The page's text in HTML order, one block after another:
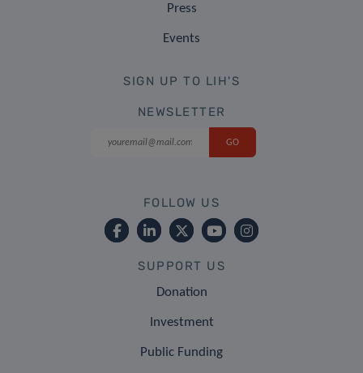
Press
Events
SIGN UP TO LIH'S
NEWSLETTER
FOLLOW US
SUPPORT US
Donation
Investment
Public Funding